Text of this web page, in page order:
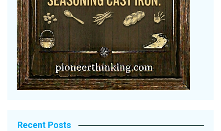
Recent Posts